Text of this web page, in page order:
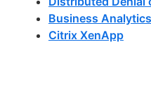
Business Analytics
Citrix XenApp